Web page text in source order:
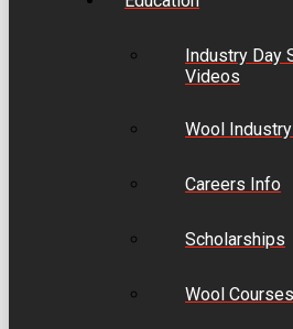
Industry Day
Videos
Wool
Careers Info
Scholarships
Wool Courses